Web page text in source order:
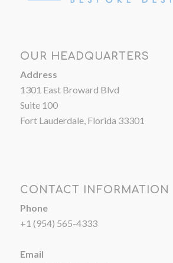
OUR HEADQUARTERS
Address
1301 East Broward Blvd
Suite 100
Fort Lauderdale, Florida 33301
CONTACT INFORMATION
Phone
+1 (954) 565-4333
Email